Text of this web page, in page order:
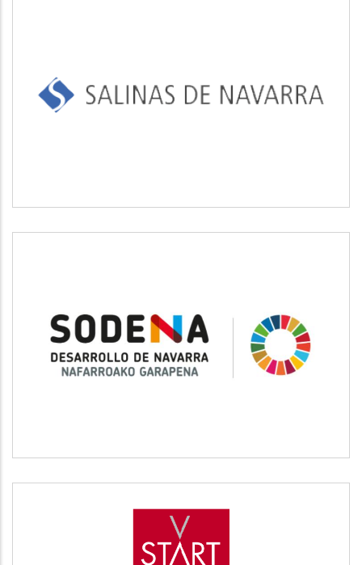
SALINAS DE NAVARRA
SODENA
Desarrollo empresarial